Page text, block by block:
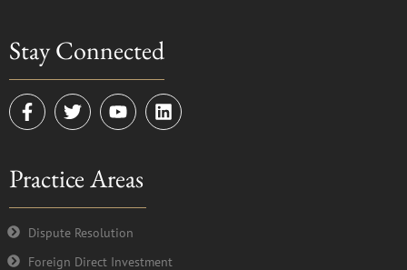
Stay Connected
F
a
b
o
o
k
T
w
t
e
r
Y
o
u
b
e
L
i
Practice Areas
Dispute Resolution
Foreign Direct Investment